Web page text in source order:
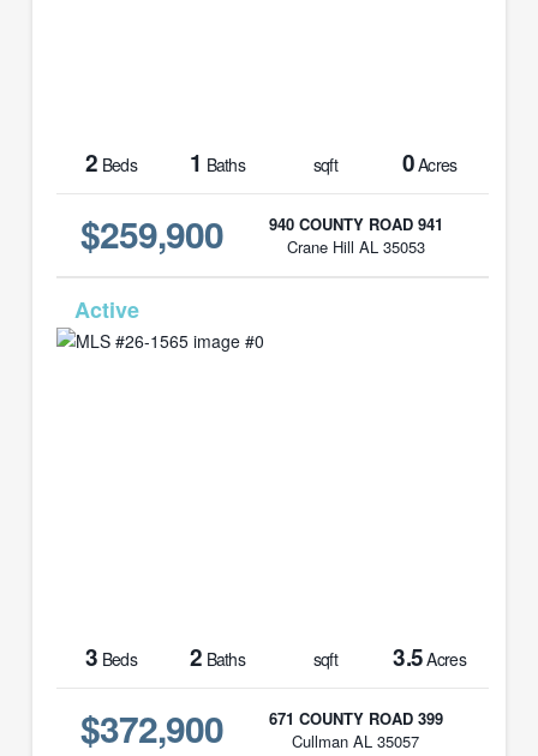
2 Beds 1 Baths sqft 0Acres
$259,900
940 COUNTY ROAD 941
Crane Hill AL 35053
3 Beds 2 Baths sqft 3.5Acres
$372,900
671 COUNTY ROAD 399
Cullman AL 35057